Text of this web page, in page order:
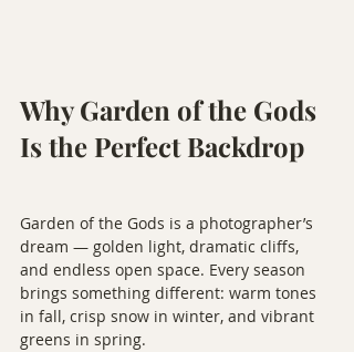
Why Garden of the Gods
Is the Perfect Backdrop
Garden of the Gods is a photographer’s
dream — golden light, dramatic cliffs,
and endless open space. Every season
brings something different: warm tones
in fall, crisp snow in winter, and vibrant
greens in spring.